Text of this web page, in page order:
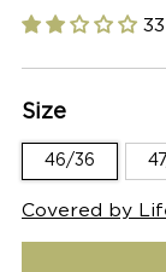
Size
46/36
Covered by